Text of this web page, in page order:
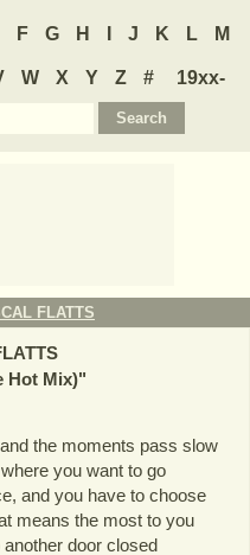
F G H J K L M
W X Y Z #
19xx-
FLATTS
Hot Mix)"
the moments pass slow
you want to go
and you have to choose
means the most to you
door closed